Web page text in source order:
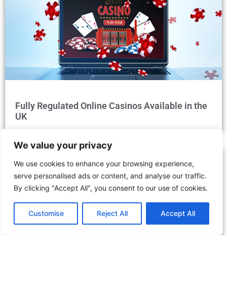
We value your privacy
We use cookies to enhance your browsing experience,
serve personalised ads or content, and analyse our traffic.
By clicking "Accept All", you consent to our use of cookies.
Customise Reject All Accept All
Fully Regulated Online Casinos Available in the
UK